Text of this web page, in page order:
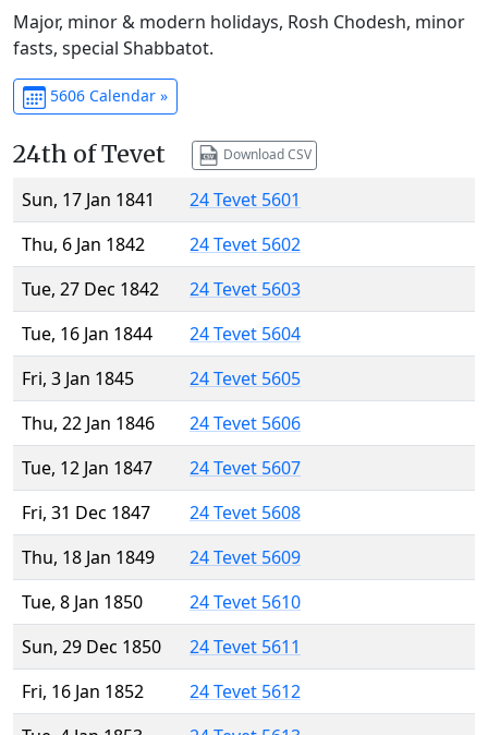
Major, minor & modern holidays, Rosh Chodesh, minor
fasts, special Shabbatot.
5606 Calendar »
24th of Tevet Download CSV
Sun, 17 Jan 1841
24 Tevet 5601
Thu, 6 Jan 1842
24 Tevet 5602
Tue, 27 Dec 1842
24 Tevet 5603
Tue, 16 Jan 1844
24 Tevet 5604
Fri, 3 Jan 1845
24 Tevet 5605
Thu, 22 Jan 1846
24 Tevet 5606
Tue, 12 Jan 1847
24 Tevet 5607
Fri, 31 Dec 1847
24 Tevet 5608
Thu, 18 Jan 1849
24 Tevet 5609
Tue, 8 Jan 1850
24 Tevet 5610
Sun, 29 Dec 1850
24 Tevet 5611
Fri, 16 Jan 1852
24 Tevet 5612